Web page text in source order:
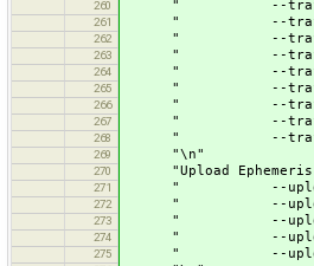
260 " --trafo_ox
261 " --trafo_oy
262 " --trafo_oz
263 " --trafo_oxr
264 " --trafo_oyr
265 " --trafo_ozr
266 " --trafo_sc
267 " --trafo_scr
268 " --trafo_t0
269 "\n"
270 "Upload Ephemeris
271 " --
272 " --
273 " --
274 " --
275 " --